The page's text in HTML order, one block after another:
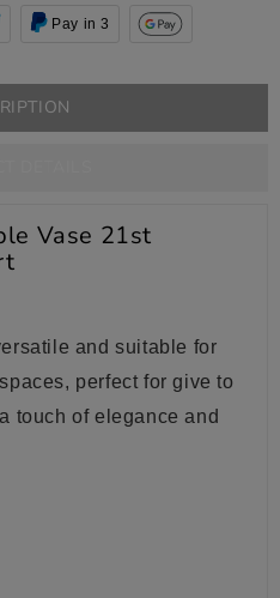
Pay in 3
Vase 21st
and suitable for
perfect for give to
touch of elegance and